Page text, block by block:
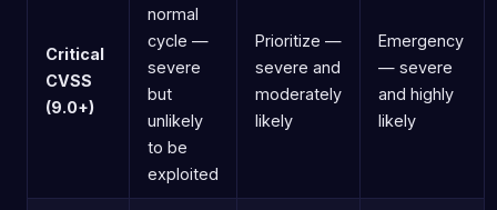
Critical
CVSS
(9.0+)
normal
cycle —
severe
but
unlikely
to be
exploited
Prioritize —
severe and
moderately
likely
Emergency
— severe
and highly
likely